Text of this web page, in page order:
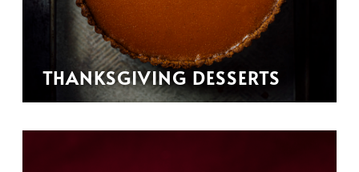
THANKSGIVING DESSERTS